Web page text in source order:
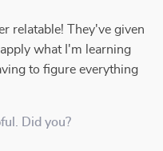
relatable! They've given
what I'm learning
to figure everything
Did you?